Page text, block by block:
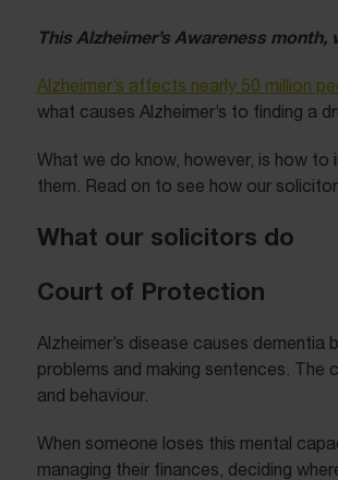
This Alzheimer’s Awareness
Alzheimer’s affects nearly 50 million
what causes Alzheimer’s to finding a
What we do know, however, is how to
them. Read on to see how our
What our solicitors do
Court of Protection
Alzheimer’s disease causes
problems and making sentences. The
and behaviour.
When someone loses this mental
managing their finances, deciding